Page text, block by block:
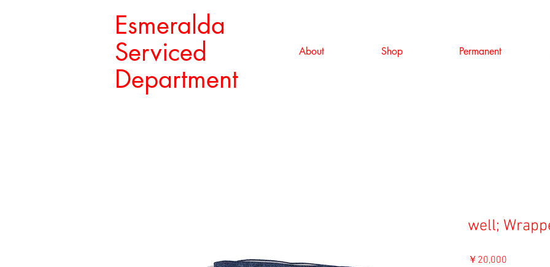
Esmeralda
Serviced
Department
About Shop Permanent
well;
￥20,000